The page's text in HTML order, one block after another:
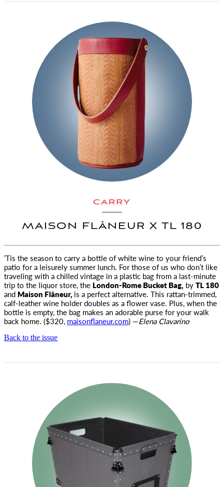
CARRY
MAISON FLÂNEUR X TL 180
’Tis the season to carry a bottle of white wine to your friend’s
patio for a leisurely summer lunch. For those of us who don’t like
traveling with a chilled vintage in a plastic bag from a last-minute
trip to the liquor store, the London-Rome Bucket Bag, byTL 180
and Maison Flâneur, is a perfect alternative. This rattan-trimmed,
calf-leather wine holder doubles as a flower vase. Plus, when the
bottle is empty, the bag makes an adorable purse for your walk
back home. ($320, maisonflaneur.com) —Elena Clavarino
Back to the issue